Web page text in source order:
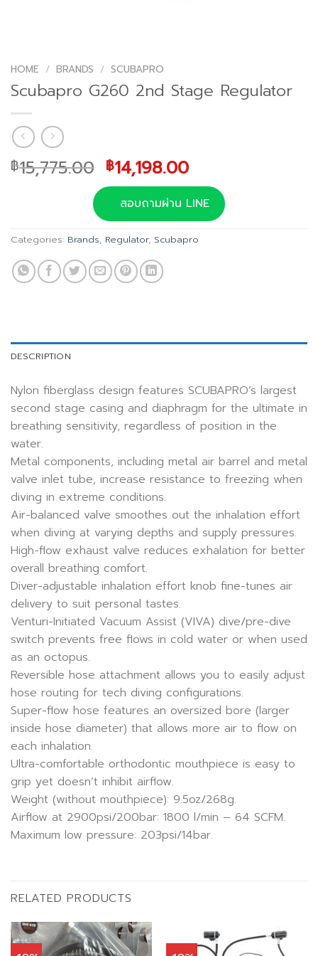
HOME / BRANDS / SCUBAPRO
Scubapro G260 2nd Stage Regulator
฿15,775.00 Original
price
was:
฿15,775.00.
฿14,198.00Current
price
is:
฿14,198.00.
สอบถามผ่าน LINE
Categories: Brands, Regulator, Scubapro
DESCRIPTION
Nylon fiberglass design features SCUBAPRO’s largest
second stage casing and diaphragm for the ultimate in
breathing sensitivity, regardless of position in the
water.
Metal components, including metal air barrel and metal
valve inlet tube, increase resistance to freezing when
diving in extreme conditions.
Air-balanced valve smoothes out the inhalation effort
when diving at varying depths and supply pressures.
High-flow exhaust valve reduces exhalation for better
overall breathing comfort.
Diver-adjustable inhalation effort knob fine-tunes air
delivery to suit personal tastes.
Venturi-Initiated Vacuum Assist (VIVA) dive/pre-dive
switch prevents free flows in cold water or when used
as an octopus.
Reversible hose attachment allows you to easily adjust
hose routing for tech diving configurations.
Super-flow hose features an oversized bore (larger
inside hose diameter) that allows more air to flow on
each inhalation.
Ultra-comfortable orthodontic mouthpiece is easy to
grip yet doesn’t inhibit airflow.
Weight (without mouthpiece): 9.5oz/268g.
Airflow at 2900psi/200bar: 1800 l/min – 64 SCFM.
Maximum low pressure: 203psi/14bar.
RELATED PRODUCTS